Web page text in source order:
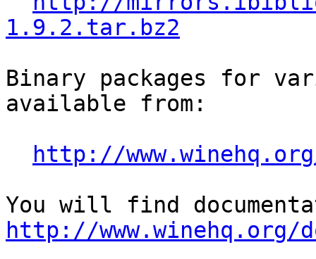
1.9.2.tar.bz2
Binary packages for
available from:
http://
http://www.winehq.org/